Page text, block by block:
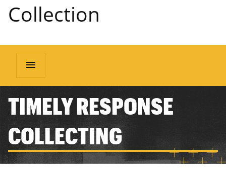
Collection
menu
TIMELY RESPONSE
COLLECTING